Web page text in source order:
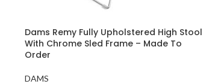
Dams Remy Fully Upholstered High Stool
With Chrome Sled Frame – Made To
Order
DAMS